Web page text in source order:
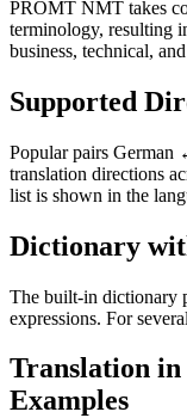
PROMT NMT takes
terminology, resulting
business, technical,
Supported
Popular pairs German
translation directions
list is shown in the
Dictionary
The built-in dictionary
expressions. For
Translation in
Examples